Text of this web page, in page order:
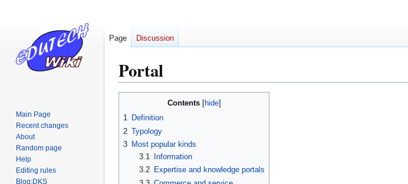
Portal
Contents
1 Definition
2 Typology
3 Most popular kinds
3.1
Information
3.2
Expertise and knowledge portals
Page Discussion
Main Page
Recent changes
About
Random page
Help
Editing rules
Blog:DKS